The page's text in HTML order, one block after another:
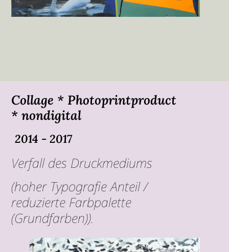
Collage * Photoprintproduct
* nondigital
2014 - 2017
Verfall des Druckmediums
(hoher Typografie Anteil /
reduzierte Farbpalette
(Grundfarben)).